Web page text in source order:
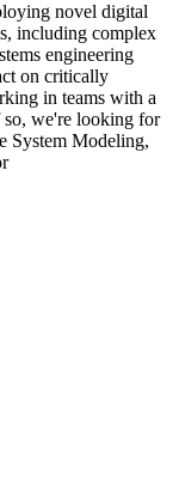
novel digital
including complex
engineering
on critically
in teams with a
so, we're looking for
System Modeling,